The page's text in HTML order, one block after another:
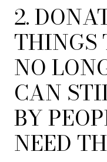
2.
THINGS
NO
CAN
BY
NEED